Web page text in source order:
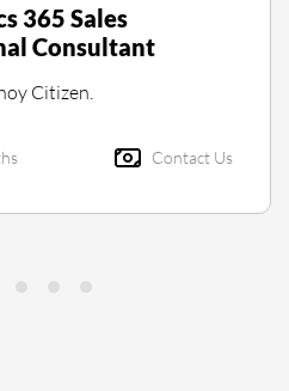
365 Sales
Consultant
Citizen.
Contact Us